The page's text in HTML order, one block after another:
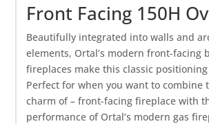
Front Facing 150H
Beautifully integrated into walls and
elements, Ortal’s modern front-facing
fireplaces make this classic
Perfect for when you want to combine
charm of – front-facing fireplace with
performance of Ortal’s modern gas